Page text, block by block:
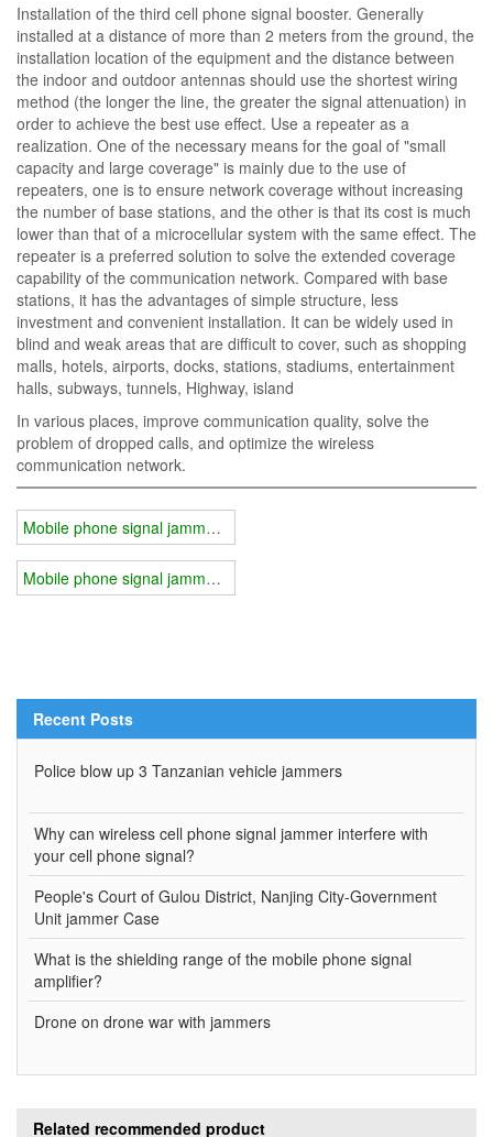
Installation of the third cell phone signal booster. Generally
installed at a distance of more than 2 meters from the ground, the
installation location of the equipment and the distance between
the indoor and outdoor antennas should use the shortest wiring
method (the longer the line, the greater the signal attenuation) in
order to achieve the best use effect. Use a repeater as a
realization. One of the necessary means for the goal of "small
capacity and large coverage" is mainly due to the use of
repeaters, one is to ensure network coverage without increasing
the number of base stations, and the other is that its cost is much
lower than that of a microcellular system with the same effect. The
repeater is a preferred solution to solve the extended coverage
capability of the communication network. Compared with base
stations, it has the advantages of simple structure, less
investment and convenient installation. It can be widely used in
blind and weak areas that are difficult to cover, such as shopping
malls, hotels, airports, docks, stations, stadiums, entertainment
halls, subways, tunnels, Highway, island
In various places, improve communication quality, solve the
problem of dropped calls, and optimize the wireless
communication network.
Mobile phone signal jammer solution
Mobile phone signal jammer existing technology advantages
Recent Posts
Police blow up 3 Tanzanian vehicle jammers
Why can wireless cell phone signal jammer interfere with
your cell phone signal?
People's Court of Gulou District, Nanjing City-Government
Unit jammer Case
What is the shielding range of the mobile phone signal
amplifier?
Drone on drone war with jammers
Related recommended product